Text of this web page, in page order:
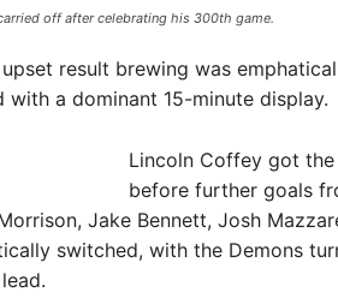
off after celebrating his 300th game.
result brewing was
with a dominant 15-minute display.
Lincoln Coffey got
before further goals
Jake Bennett, Josh
switched, with the Demons